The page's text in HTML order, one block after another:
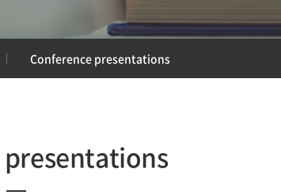
Conference presentations